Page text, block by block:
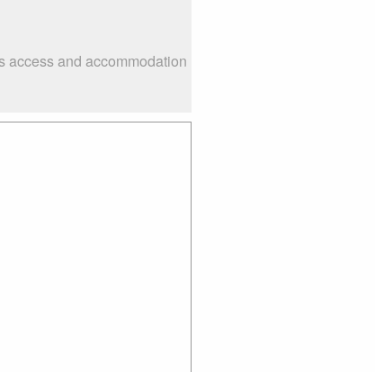
access and accommodation